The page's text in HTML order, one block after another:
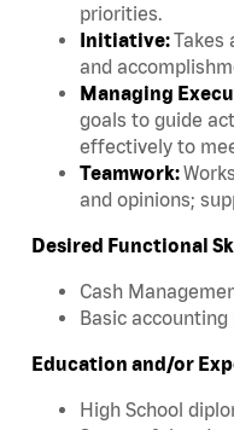
priorities.
Initiative:Takes
and
Managing
goals to guide
effectively to
Teamwork:
and opinions;
Desired Functional
Cash
Basic
Education and/or
High School